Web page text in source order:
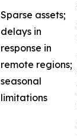
Sparse assets;
delays in
response in
remote regions;
seasonal
limitations